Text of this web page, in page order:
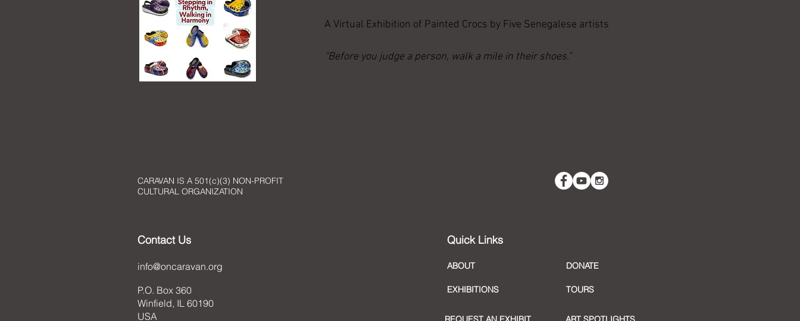
A Virtual Exhibition of Painted Crocs by Five Senegalese artists
“Before you judge a person, walk a mile in their shoes.”
CARAVAN IS A 501(c)(3) NON-PROFIT
CULTURAL ORGANIZATION
Contact Us
info@oncaravan.org
P.O. Box 360
Winfield, IL 60190
USA
Quick Links
ABOUT
EXHIBITIONS
DONATE
TOURS